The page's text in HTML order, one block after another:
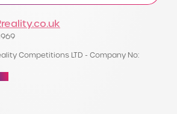
Competitions LTD - Company No: